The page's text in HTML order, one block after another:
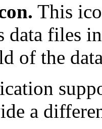
This
data files
of the
a